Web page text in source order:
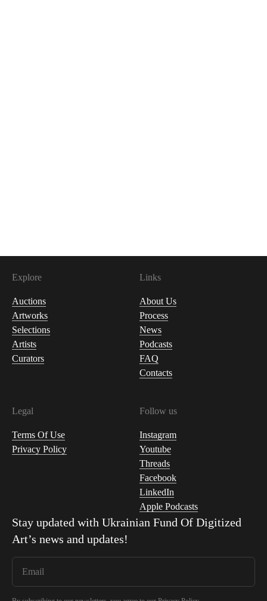
Explore
Auctions
Artworks
Selections
Artists
Curators
Links
About Us
Process
News
Podcasts
FAQ
Contacts
Legal
Terms Of Use
Privacy Policy
Follow us
Instagram
Youtube
Threads
Facebook
LinkedIn
Apple Podcasts
Stay updated with Ukrainian Fund Of Digitized
Art’s news and updates!